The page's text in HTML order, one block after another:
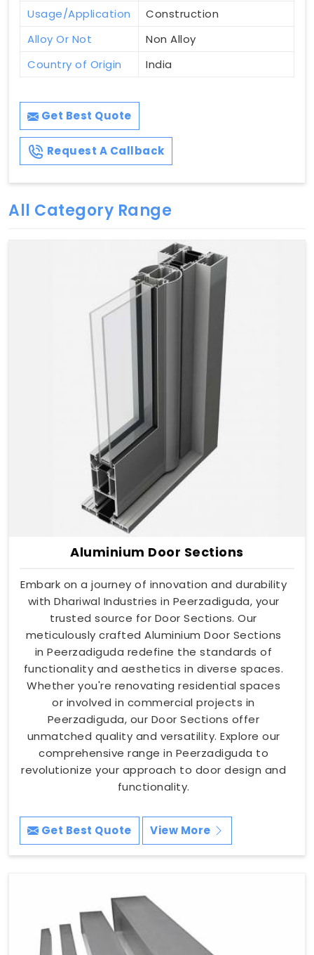
Usage/Application
Construction
Alloy Or Not
Non Alloy
Country of Origin
India
Get Best Quote
Request A Callback
All Category Range
Aluminium Door Sections
Embark on a journey of innovation and durability
with Dhariwal Industries in Peerzadiguda, your
trusted source for Door Sections. Our
meticulously crafted Aluminium Door Sections
in Peerzadiguda redefine the standards of
functionality and aesthetics in diverse spaces.
Whether you're renovating residential spaces
or involved in commercial projects in
Peerzadiguda, our Door Sections offer
unmatched quality and versatility. Explore our
comprehensive range in Peerzadiguda to
revolutionize your approach to door design and
functionality.
Get Best Quote View More